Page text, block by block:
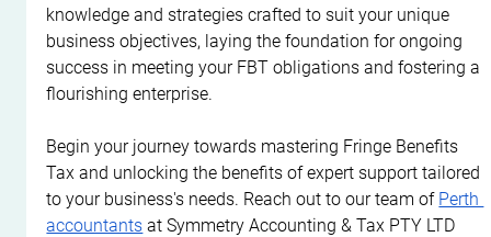
knowledge and strategies crafted to suit your unique
business objectives, laying the foundation for ongoing
success in meeting your FBT obligations and fostering a
flourishing enterprise.
Begin your journey towards mastering Fringe Benefits
Tax and unlocking the benefits of expert support tailored
to your business's needs. Reach out to our team of Perth
accountants at Symmetry Accounting & Tax PTY LTD